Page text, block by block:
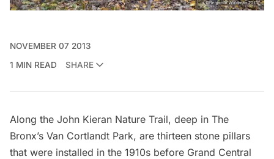
NOVEMBER 07 2013
1 MIN READ
SHARE
Along the John Kieran Nature Trail, deep in The
Bronx’s Van Cortlandt Park, are thirteen stone pillars
that were installed in the 1910s before Grand Central